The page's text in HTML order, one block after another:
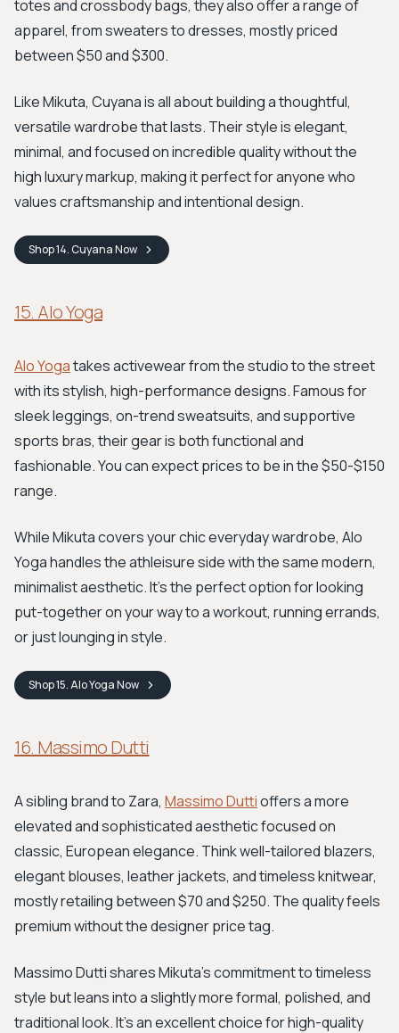
totes and crossbody bags, they also offer a range of
apparel, from sweaters to dresses, mostly priced
between $50 and $300.
Like Mikuta, Cuyana is all about building a thoughtful,
versatile wardrobe that lasts. Their style is elegant,
minimal, and focused on incredible quality without the
high luxury markup, making it perfect for anyone who
values craftsmanship and intentional design.
Shop14. CuyanaNow
15. Alo Yoga
Alo Yogatakes activewear from the studio to the street
with its stylish, high-performance designs. Famous for
sleek leggings, on-trend sweatsuits, and supportive
sports bras, their gear is both functional and
fashionable. You can expect prices to be in the $50-$150
range.
While Mikuta covers your chic everyday wardrobe, Alo
Yoga handles the athleisure side with the same modern,
minimalist aesthetic. It's the perfect option for looking
put-together on your way to a workout, running errands,
or just lounging in style.
Shop15. Alo YogaNow
16. Massimo Dutti
A sibling brand to Zara, Massimo Duttioffers a more
elevated and sophisticated aesthetic focused on
classic, European elegance. Think well-tailored blazers,
elegant blouses, leather jackets, and timeless knitwear,
mostly retailing between $70 and $250. The quality feels
premium without the designer price tag.
Massimo Dutti shares Mikuta’s commitment to timeless
style but leans into a slightly more formal, polished, and
traditional look. It's an excellent choice for high-quality